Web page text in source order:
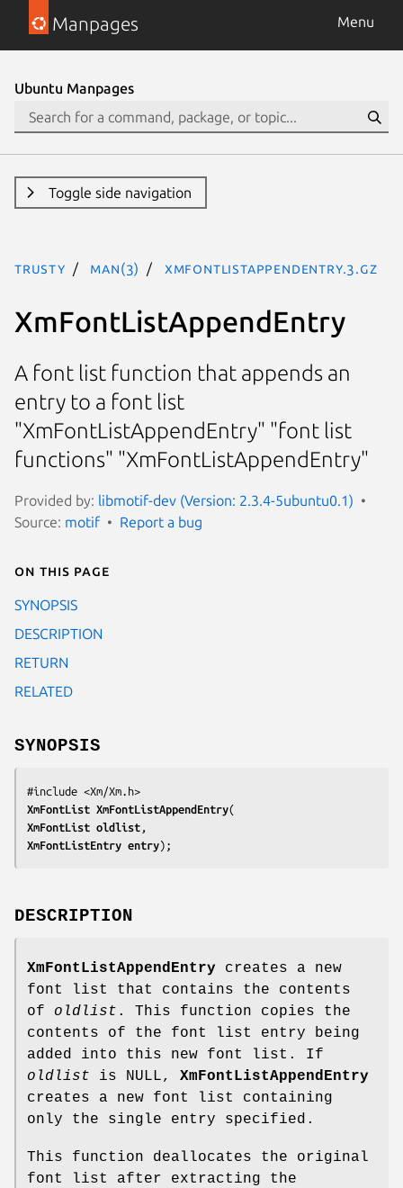
Manpages Menu
Ubuntu Manpages
Toggle side navigation
trusty man(3) XmFontListAppendEntry.3.gz
XmFontListAppendEntry
A font list function that appends an
entry to a font list
"XmFontListAppendEntry" "font list
functions" "XmFontListAppendEntry"
Provided by: libmotif-dev (Version: 2.3.4-5ubuntu0.1)
Source: motif Report a bug
On this page
SYNOPSIS
DESCRIPTION
RETURN
RELATED
SYNOPSIS
XmFontList XmFontListAppendEntry
XmFontList oldlist
XmFontListEntry entry);
DESCRIPTION
XmFontListAppendEntry creates a new
font list that contains the contents
of oldlist . This function copies the
contents of the font list entry being
added into this new font list. If
oldlist is NULL, XmFontListAppendEntry
creates a new font list containing
only the single entry specified.
This function deallocates the original
font list after extracting the